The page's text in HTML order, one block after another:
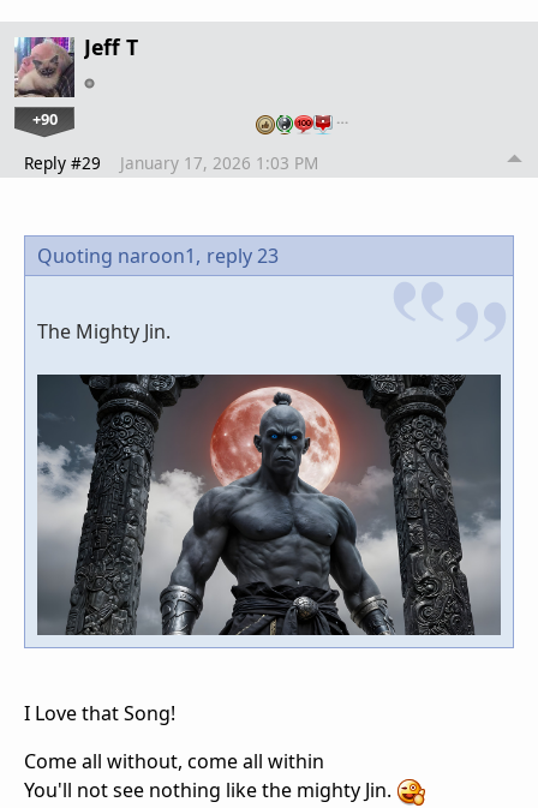
Jeff T
+90 …
Reply #29 January 17, 2026 1:03 PM
Quoting naroon1, reply 23
The Mighty Jin.
I Love that Song!
Come all without, come all within
You'll not see nothing like the mighty Jin.